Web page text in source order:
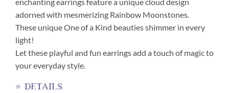
adorned with mesmerizing Rainbow Moonstones.
These unique One of a Kind beauties shimmer in every
light!
Let these playful and fun earrings add a touch of magic to
your everyday style.
⭐ details: